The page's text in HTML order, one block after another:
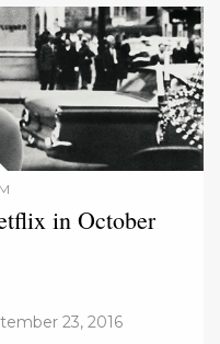
in October
23, 2016